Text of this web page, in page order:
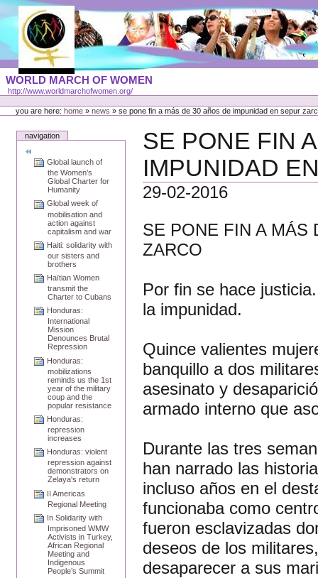
Skip
content
Portal
Languages
WORLD MARCH OF WOMEN
http://www.worldmarchofwomen.org/
Personal
toolsyou are here:home » news »se pone fin a más de 30 años de impunidad en sepur
navigation
Global launch of
the Women’s
Global Charter for
Humanity
Global week of
mobilisation and
action against
capitalism and war
Haiti: solidarity with
our sisters and
brothers
Haïtian Women
transmit the
Charter to Cubans
Honduras:
International
Mission
Denounces Brutal
Repression
Honduras:
mobilizations
reminds us the 1st
year of the military
coup and the
popular resistance
Honduras:
repression
increases
Honduras: violent
repression against
demonstrators on
Zelaya's return
II Americas
Regional Meeting
In Solidarity with
Imprisoned WMW
Activists in Turkey,
African Regional
Meeting and
Indigenous
People’s Summit
SE PONE FIN
IMPUNIDAD
29-02-2016
SE PONE FIN A MÁS
ZARCO
Por fin se hace
la impunidad.
Quince valientes
banquillo a dos
asesinato y
armado interno que
Durante las tres
han narrado las
incluso años en el
funcionaba como
fueron esclavizadas
deseos de los
desaparecer a sus